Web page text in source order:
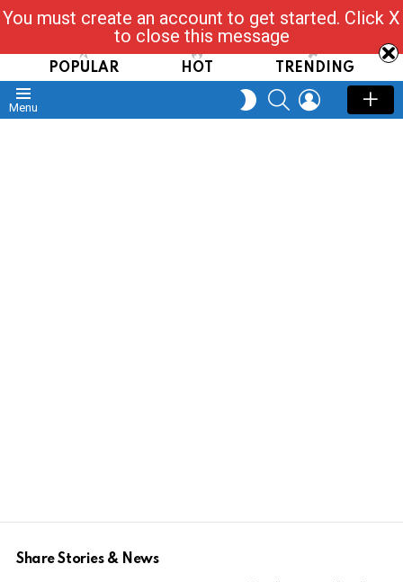
Read, Post, Tap & Ask
POPULAR HOT TRENDING
Menu
SWITCH
SKIN
SEARCHLOGIN
Share Stories & News
You must create an account to get started. Click X
to close this message